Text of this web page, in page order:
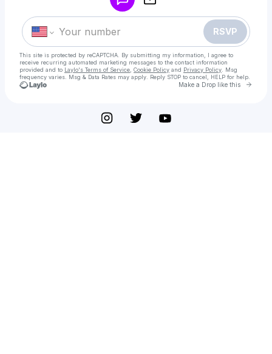
RSVP
This site is protected by reCAPTCHA. By submitting my information, I agree to
receive recurring automated marketing messages to the contact information
provided and to Laylo's Terms of Service Cookie Policy and Privacy Policy . Msg
frequency varies. Msg & Data Rates may apply. Reply STOP to cancel, HELP for help.
Make a Drop like this Go